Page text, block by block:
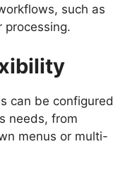
such as
processing.
can be configured
needs, from
menus or multi-